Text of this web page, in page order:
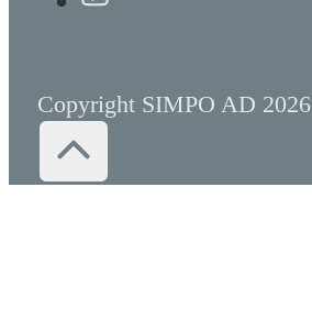
Copyright SIMPO AD 2026